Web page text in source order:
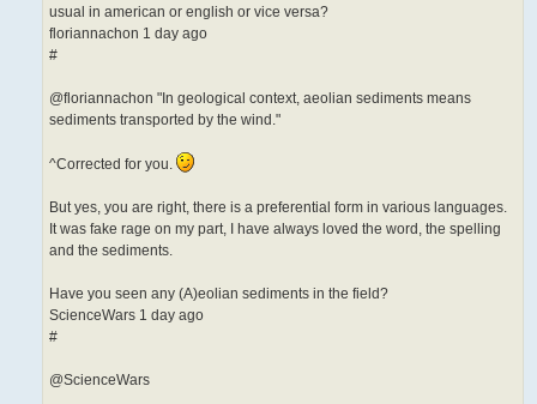
usual in american or english or vice versa?
floriannachon 1 day ago
#
@floriannachon "In geological context, aeolian sediments means
sediments transported by the wind."
^Corrected for you.
But yes, you are right, there is a preferential form in various languages.
It was fake rage on my part, I have always loved the word, the spelling
and the sediments.
Have you seen any (A)eolian sediments in the field?
ScienceWars 1 day ago
#
@ScienceWars